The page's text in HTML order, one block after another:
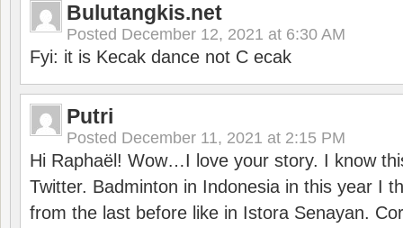
Bulutangkis.net
Posted December 12, 2021 at 6:30 AM
Fyi: it is Kecak dance not C ecak
Putri
Posted December 11, 2021 at 2:15 PM
Hi Raphaël! Wow…I love your story. I know
Twitter. Badminton in Indonesia in this year I
from the last before like in Istora Senayan.